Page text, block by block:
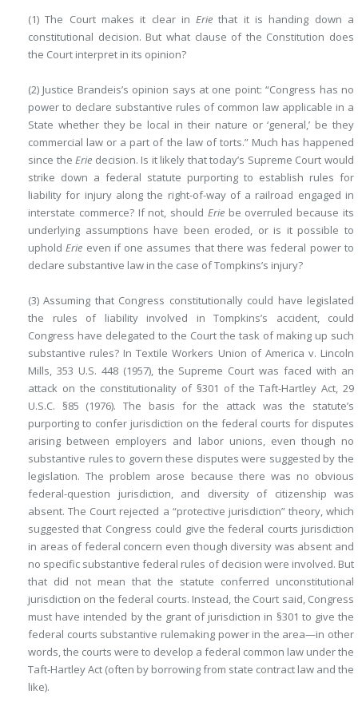
(1) The Court makes it clear inErie that it is handing down a
constitutional decision. But what clause of the Constitution does
the Court interpret in its opinion?
(2) Justice Brandeis’s opinion says at one point: “Congress has no
power to declare substantive rules of common law applicable in a
State whether they be local in their nature or ‘general,’ be they
commercial law or a part of the law of torts.” Much has happened
since theErie decision. Is it likely that today’s Supreme Court would
strike down a federal statute purporting to establish rules for
liability for injury along the right-of-way of a railroad engaged in
interstate commerce? If not, should Eriebe overruled because its
underlying assumptions have been eroded, or is it possible to
upholdErie even if one assumes that there was federal power to
declare substantive law in the case of Tompkins’s injury?
(3) Assuming that Congress constitutionally could have legislated
the rules of liability involved in Tompkins’s accident, could
Congress have delegated to the Court the task of making up such
substantive rules? In Textile Workers Union of America v. Lincoln
Mills, 353 U.S. 448 (1957), the Supreme Court was faced with an
attack on the constitutionality of §301 of the Taft-Hartley Act, 29
U.S.C. §85 (1976). The basis for the attack was the statute’s
purporting to confer jurisdiction on the federal courts for disputes
arising between employers and labor unions, even though no
substantive rules to govern these disputes were suggested by the
legislation. The problem arose because there was no obvious
federal-question jurisdiction, and diversity of citizenship was
absent. The Court rejected a “protective jurisdiction” theory, which
suggested that Congress could give the federal courts jurisdiction
in areas of federal concern even though diversity was absent and
no specific substantive federal rules of decision were involved. But
that did not mean that the statute conferred unconstitutional
jurisdiction on the federal courts. Instead, the Court said, Congress
must have intended by the grant of jurisdiction in §301 to give the
federal courts substantive rulemaking power in the area—in other
words, the courts were to develop a federal common law under the
Taft-Hartley Act (often by borrowing from state contract law and the
like).